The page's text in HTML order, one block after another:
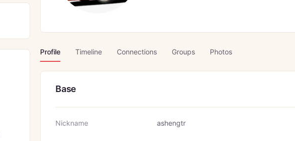
Profile Timeline Connections Groups Photos
Base
Nickname ashengtr